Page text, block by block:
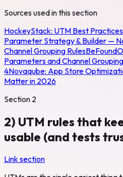
Sources used in this section
HockeyStack: UTM Best
Parameter Strategy & Builder —
Channel Grouping Rules
Parameters and Channel
4Novaqube: App Store
Matter in 2026
Section 2
2) UTM rules that
usable (and tests
Link section